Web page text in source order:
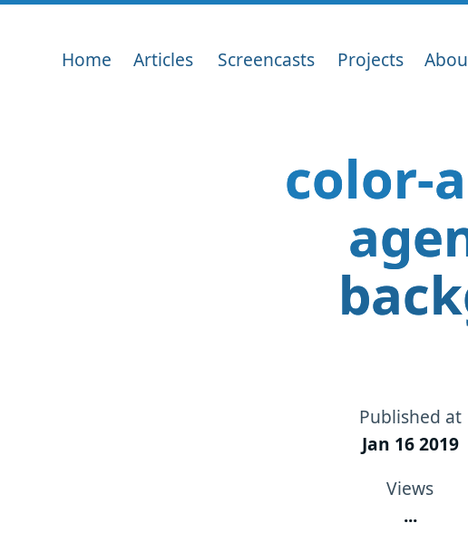
Home Articles Screencasts Projects
color-
Published at
Jan 16 2019
Views
...